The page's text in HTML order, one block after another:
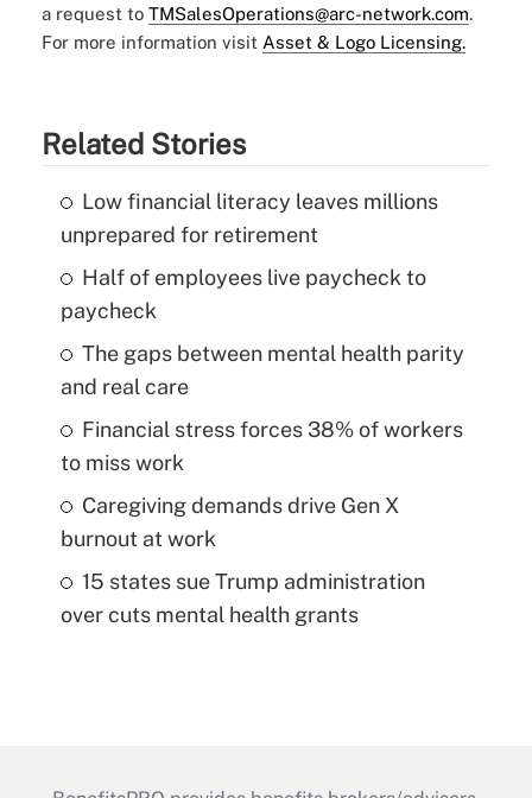
a request to TMSalesOperations@arc-network.com.
For more information visit Asset & Logo Licensing.
Related Stories
Low financial literacy leaves millions
unprepared for retirement
Half of employees live paycheck to
paycheck
The gaps between mental health parity
and real care
Financial stress forces 38% of workers
to miss work
Caregiving demands drive Gen X
burnout at work
15 states sue Trump administration
over cuts mental health grants